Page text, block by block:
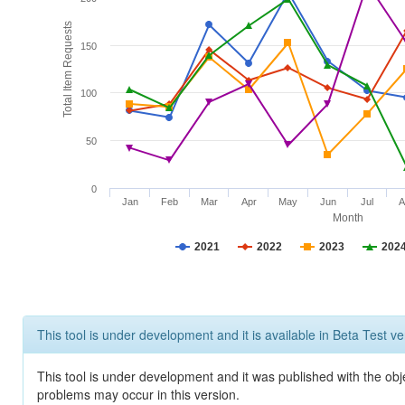
Month
Total Item Requests
2021 2022 2023
Jan Feb Mar Apr May Jun Jul
0
50
100
150
This tool is under development and it is available in Beta Test
This tool is under development and it was published with the
problems may occur in this version.